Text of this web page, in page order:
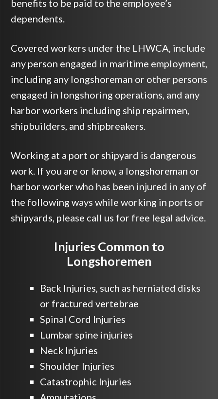
benefits to be paid to the employee’s
dependents.
Covered workers under the LHWCA, include
any person engaged in maritime employment,
including any longshoreman or other persons
engaged in longshoring operations, and any
harbor workers including ship repairmen,
shipbuilders, and shipbreakers.
Working at a port or shipyard is dangerous
work. If you are or know, a longshoreman or
harbor worker who has been injured in any of
the following ways while working in ports or
shipyards, please call us for free legal advice.
Injuries Common to
Longshoremen
Back Injuries, such as herniated disks
or fractured vertebrae
Spinal Cord Injuries
Lumbar spine injuries
Neck Injuries
Shoulder Injuries
Catastrophic Injuries